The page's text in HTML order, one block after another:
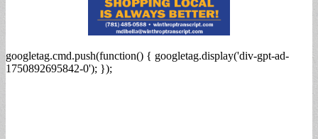
googletag.cmd.push(function() { googletag.display('div-gpt-ad-
1750892695842-0'); });